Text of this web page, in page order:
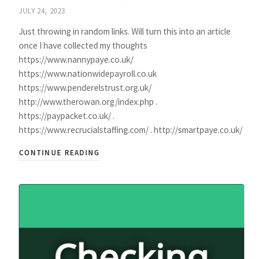
JULY 24, 2023
Just throwing in random links. Will turn this into an article
once I have collected my thoughts
https://www.nannypaye.co.uk/
https://www.nationwidepayroll.co.uk
https://www.penderelstrust.org.uk/
http://www.therowan.org/index.php .
https://paypacket.co.uk/ .
https://www.recrucialstaffing.com/ . http://smartpaye.co.uk/
CONTINUE READING